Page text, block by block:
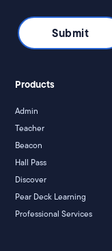
Products
Admin
Teacher
Beacon
Hall Pass
Discover
Pear Deck Learning
Professional Services